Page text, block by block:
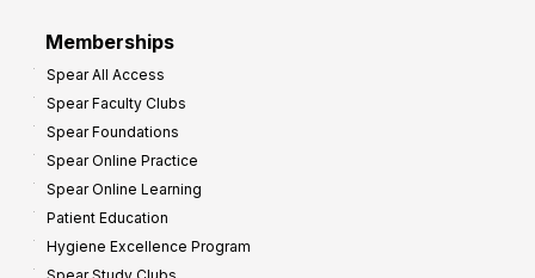
Memberships
Spear All Access
Spear Faculty Clubs
Spear Foundations
Spear Online Practice
Spear Online Learning
Patient Education
Hygiene Excellence Program